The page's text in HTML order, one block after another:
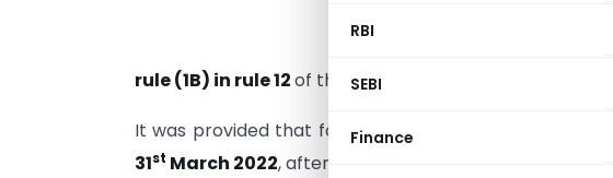
RBI
SEBI
Finance
had
rule (1B) in rule 12of the Companies (Accounts)
It was provided that for the preceding F.Y. (2020-21),
31st March 2022, after filing form AOC-4.